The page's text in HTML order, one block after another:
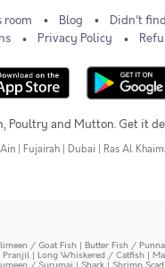
room Blog
Didn't
Privacy Policy
Poultry and Mutton. Get it
Fujairah Dubai Ras Al
/ Goat Fish | Butter Fish /
| Long Whiskered / Catfish |